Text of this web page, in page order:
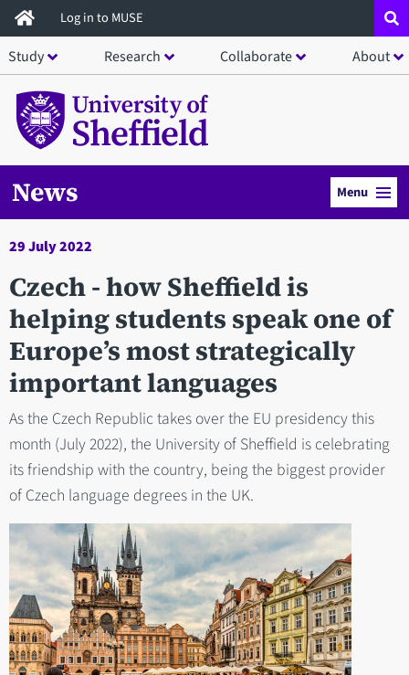
Skip
to
main
content
Log in to MUSE
Study Research Collaborate About
News Menu
29 July 2022
Czech - how Sheffield is
helping students speak one of
Europe’s most strategically
important languages
As the Czech Republic takes over the EU presidency this
month (July 2022), the University of Sheffield is celebrating
its friendship with the country, being the biggest provider
of Czech language degrees in the UK.